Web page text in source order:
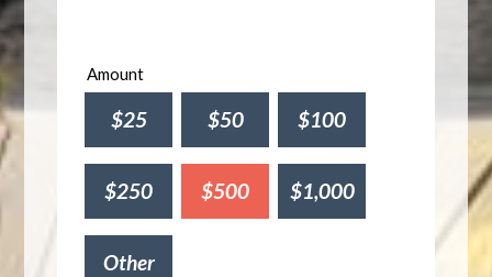
Amount
$25 $50 $100
$250 $500 $1,000
Other